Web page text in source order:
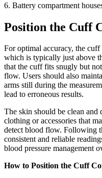
6. Battery compartment
Position the Cuff
For optimal accuracy, the
which is typically just above
that the cuff fits snugly but
flow. Users should also
arms still during the
lead to erroneous results.
The skin should be clean and
clothing or accessories that
detect blood flow. Following
consistent and reliable
blood pressure management
How to Position the Cuff